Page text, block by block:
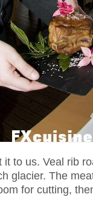
to us. Veal rib
glacier. The
for cutting,